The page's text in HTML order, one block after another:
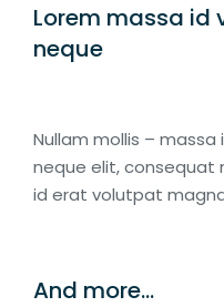
Lorem massa id
neque
Nullam mollis –
neque elit, consequat
id erat volutpat
And more...